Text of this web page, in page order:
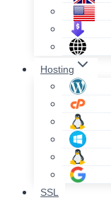
Hosting
SSL